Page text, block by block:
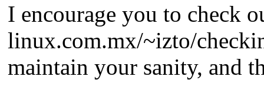
I encourage you to check
linux.com.mx/~izto/
maintain your sanity, and